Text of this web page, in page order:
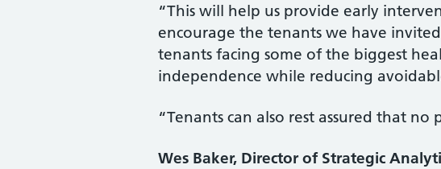
“This will help us provide early
encourage the tenants we have
tenants facing some of the biggest
independence while reducing
“Tenants can also rest assured that
Wes Baker, Director of Strategic